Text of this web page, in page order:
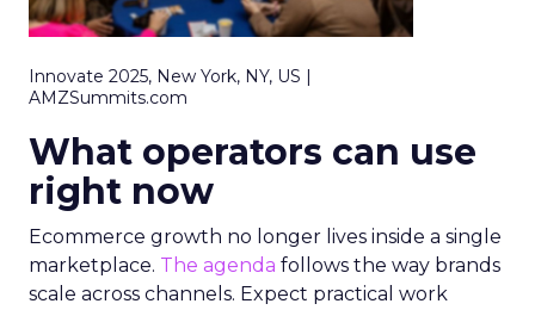
Innovate 2025, New York, NY, US |
AMZSummits.com
What operators can use
right now
Ecommerce growth no longer lives inside a single
marketplace. The agenda follows the way brands
scale across channels. Expect practical work